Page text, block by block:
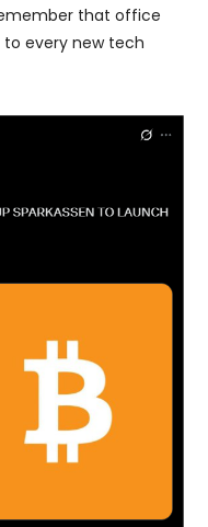
that office
to every new tech